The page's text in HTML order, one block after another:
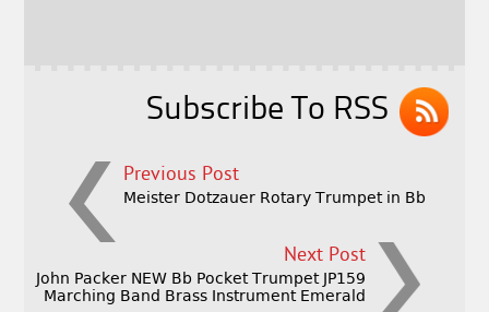
Subscribe To RSS
Previous Post
Meister Dotzauer Rotary Trumpet in Bb
Next Post
John Packer NEW Bb Pocket Trumpet JP159
Marching Band Brass Instrument Emerald